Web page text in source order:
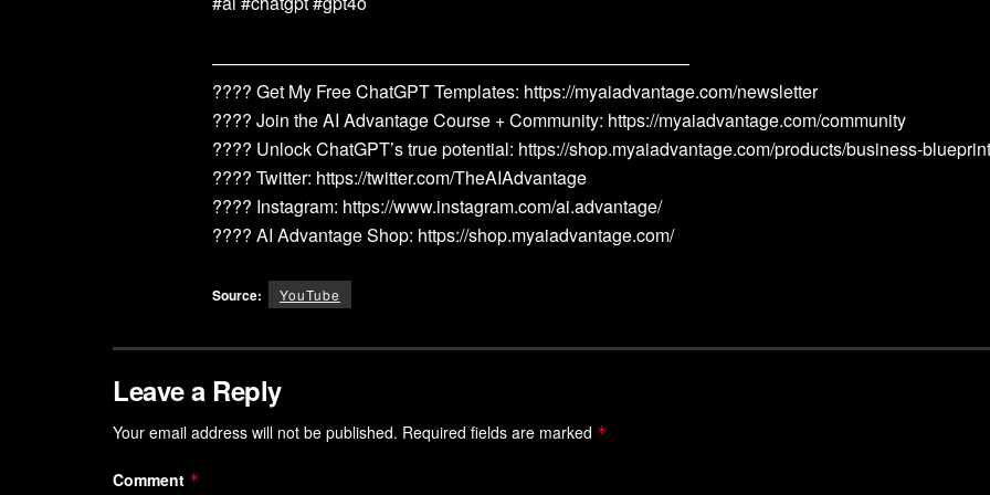
———————————————————————————
???? Get My Free ChatGPT Templates: https://myaiadvantage.com/newsletter
???? Join the AI Advantage Course + Community: https://myaiadvantage.com/community
???? Unlock ChatGPT’s true potential: https://shop.myaiadvantage.com/products/business-blueprint
???? Twitter: https://twitter.com/TheAIAdvantage
???? Instagram: https://www.instagram.com/ai.advantage/
???? AI Advantage Shop: https://shop.myaiadvantage.com/
Source: YouTube
Leave a Reply
Your email address will not be published. Required fields are marked *
Comment *